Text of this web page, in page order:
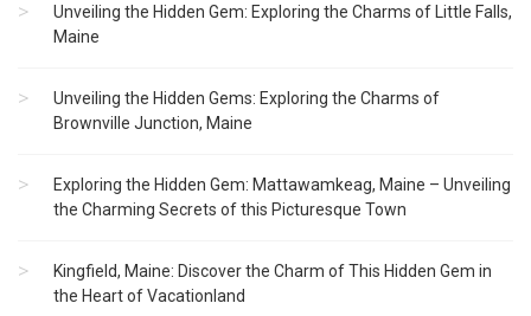
Unveiling the Hidden Gem: Exploring the Charms of Little Falls,
Maine
Unveiling the Hidden Gems: Exploring the Charms of
Brownville Junction, Maine
Exploring the Hidden Gem: Mattawamkeag, Maine – Unveiling
the Charming Secrets of this Picturesque Town
Kingfield, Maine: Discover the Charm of This Hidden Gem in
the Heart of Vacationland